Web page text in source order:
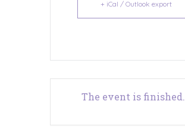
+ iCal / Outlook export
The event is finished.